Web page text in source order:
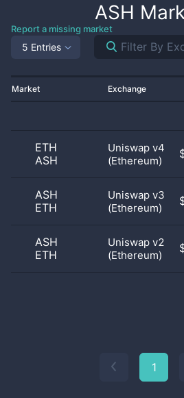
ASH
Report a missing market
5 Entries
Market Exchange
ETH
ASH
Uniswap v4
(Ethereum)
ASH
ETH
Uniswap v3
(Ethereum)
ASH
ETH
Uniswap v2
(Ethereum)
1